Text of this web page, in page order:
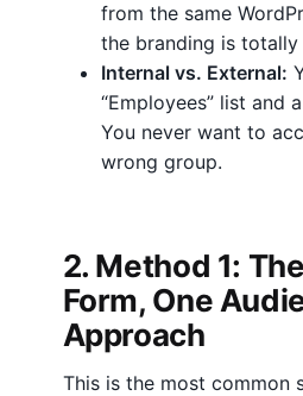
from the same
the branding is
Internal vs. External:
“Employees” list and
You never want to
wrong group.
2. Method 1:
Form, One
Approach
This is the most common